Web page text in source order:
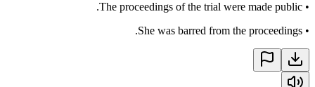
•
The proceedings of the trial were made public.
•
She was barred from the proceedings.